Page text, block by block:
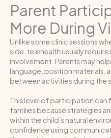
Parent
More During
Unlike some clinic sessions
side, telehealth usually
involvement. Parents may
language, position materials,
between activities during the
This level of participation
families because strategies
within the child’s natural
confidence using